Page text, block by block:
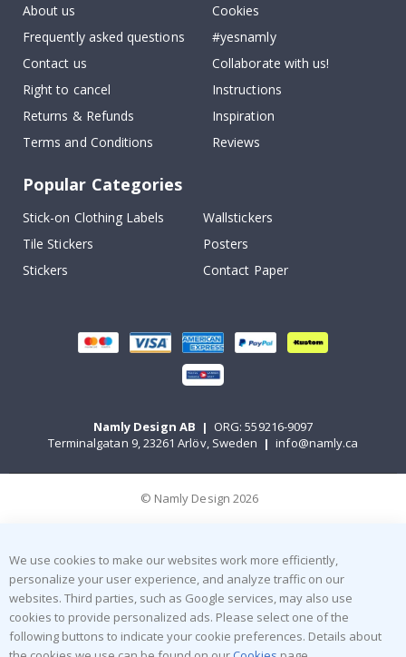
About us
Frequently asked questions
Contact us
Right to cancel
Returns & Refunds
Terms and Conditions
Cookies
#yesnamly
Collaborate with us!
Instructions
Inspiration
Reviews
Popular Categories
Stick-on Clothing Labels
Wallstickers
Tile Stickers
Posters
Stickers
Contact Paper
Namly Design AB | ORG: 559216-9097
Terminalgatan 9, 23261 Arlöv, Sweden | info@namly.ca
© Namly Design 2026
We use cookies to make our websites work more efficiently,
personalize your user experience, and analyze traffic on our
websites. Third parties, such as Google services, may also use
cookies to provide personalized ads. Please select one of the
following buttons to indicate your cookie preferences. Details about